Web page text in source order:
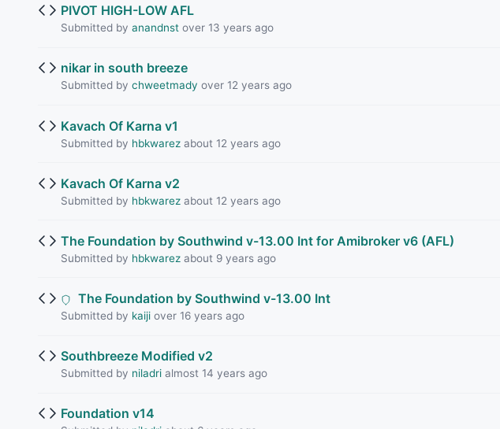
PIVOT HIGH-LOW AFL
Submitted by anandnstover 13 years ago
nikar in south breeze
Submitted by chweetmady over 12 years ago
Kavach Of Karna v1
Submitted by hbkwarezabout 12 years ago
Kavach Of Karna v2
Submitted by hbkwarezabout 12 years ago
The Foundation by Southwind v-13.00 Int for Amibroker v6 (AFL)
Submitted by hbkwarezabout 9 years ago
The Foundation by Southwind v-13.00 Int
Submitted by kaijiover 16 years ago
Southbreeze Modified v2
Submitted by niladrialmost 14 years ago
Foundation v14